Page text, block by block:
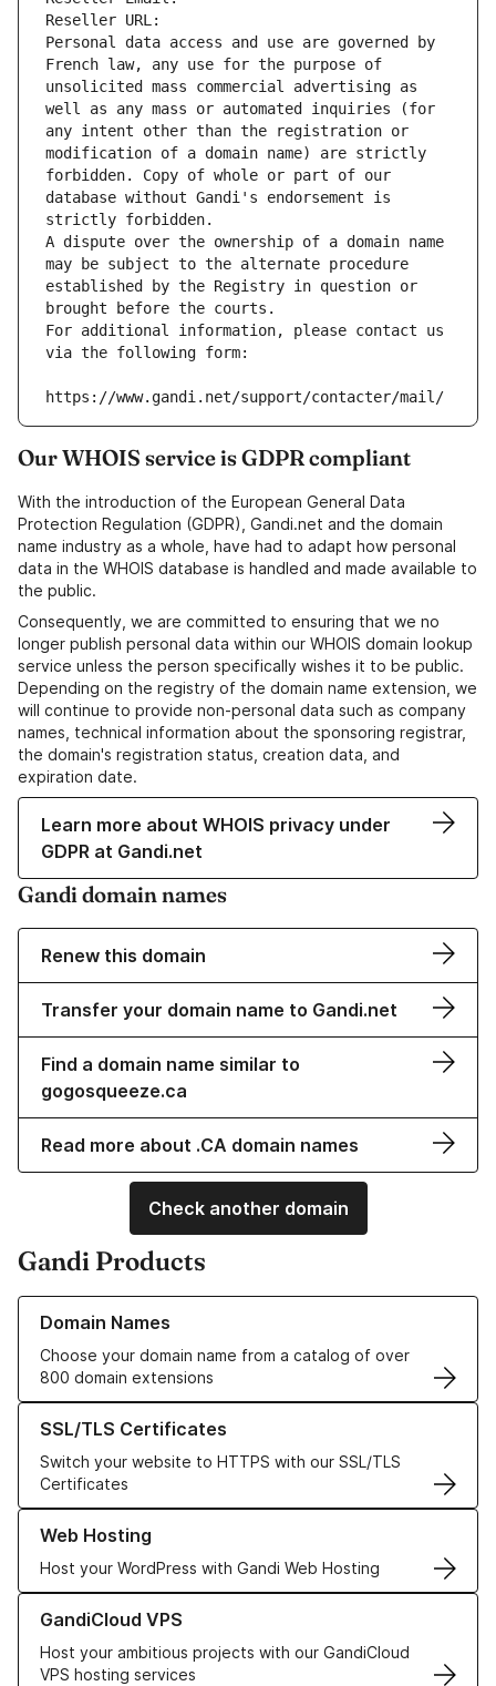
Reseller URL:
Personal data access and use are governed by
French law, any use for the purpose of
unsolicited mass commercial advertising as
well as any mass or automated inquiries (for
any intent other than the registration or
modification of a domain name) are strictly
forbidden. Copy of whole or part of our
database without Gandi's endorsement is
strictly forbidden.
A dispute over the ownership of a domain name
may be subject to the alternate procedure
established by the Registry in question or
brought before the courts.
For additional information, please contact us
via the following form:
https://www.gandi.net/support/contacter/mail/
Our WHOIS service is GDPR compliant
With the introduction of the European General Data
Protection Regulation (GDPR), Gandi.net and the domain
name industry as a whole, have had to adapt how personal
data in the WHOIS database is handled and made available to
the public.
Consequently, we are committed to ensuring that we no
longer publish personal data within our WHOIS domain lookup
service unless the person specifically wishes it to be public.
Depending on the registry of the domain name extension, we
will continue to provide non-personal data such as company
names, technical information about the sponsoring registrar,
the domain's registration status, creation data, and
expiration date.
Learn more about WHOIS privacy under
GDPR at Gandi.net
Gandi domain names
Renew this domain
Transfer your domain name to Gandi.net
Find a domain name similar to
gogosqueeze.ca
Read more about .CA domain names
Check another domain
Gandi Products
Domain Names
Choose your domain name from a catalog of over
800 domain extensions
Learn more about our Domain Names
SSL/TLS Certificates
Switch your website to HTTPS with our SSL/TLS
Certificates
Learn more about our SSL/TLS Certificates
Web Hosting
Host your WordPress with Gandi Web Hosting
Learn more about our Web Hosting solutions
GandiCloud VPS
Host your ambitious projects with our GandiCloud
VPS hosting services
Learn more about GandiCloud VPS